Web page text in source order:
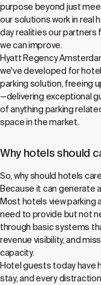
purpose beyond just
our solutions work in
day realities our partners
we can improve.
Hyatt Regency
we've developed for
parking solution, freeing
—delivering exceptional
of anything parking
space in the market.
Why hotels should
So, why should hotels
Because it can generate
Most hotels view parking
need to provide but not
through basic systems
revenue visibility, and
capacity.
Hotel guests today have
stay, and every